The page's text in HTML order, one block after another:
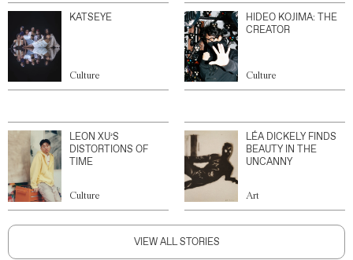
KATSEYE
Culture
HIDEO KOJIMA: THE
CREATOR
Culture
LEON XU’S
DISTORTIONS OF
TIME
Culture
LÉA DICKELY FINDS
BEAUTY IN THE
UNCANNY
Art
VIEW ALL STORIES